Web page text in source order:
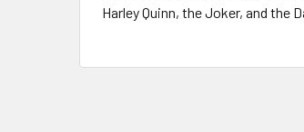
Harley Quinn, the Joker, and the